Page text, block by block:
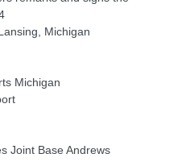
Michigan
Michigan
Joint Base Andrews